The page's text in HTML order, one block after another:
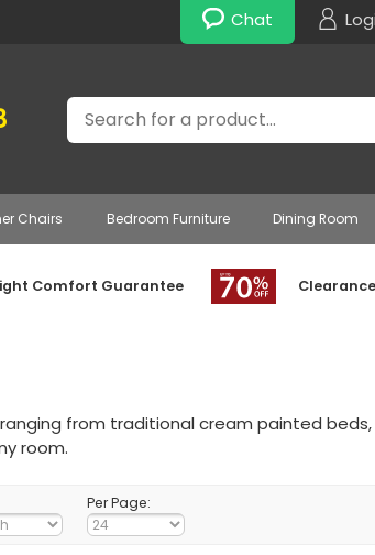
Chat
Search
Chairs Bedroom Furniture Dining Room
Comfort Guarantee
from traditional cream painted
room.
Per Page: